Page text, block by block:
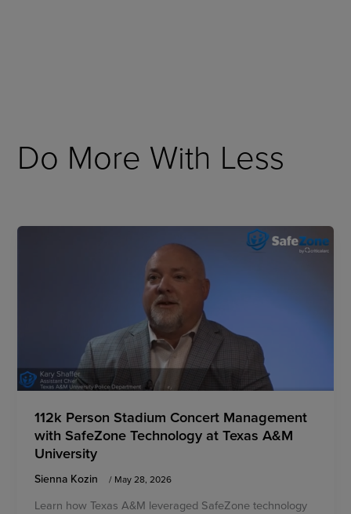
Do More With Less
112k Person Stadium Concert Management
with SafeZone Technology at Texas A&M
University
Sienna Kozin / May 28, 2026
Learn how Texas A&M leveraged SafeZone technology